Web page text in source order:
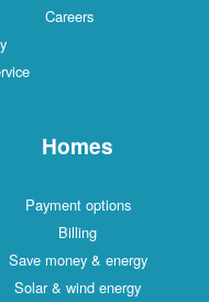
Careers
Homes
Payment options
Billing
Save money & energy
Solar & wind energy